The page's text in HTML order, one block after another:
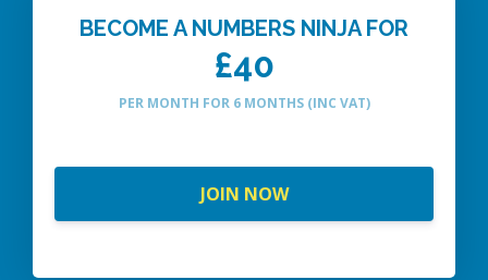
BECOME A NUMBERS NINJA FOR
£40
PER MONTH FOR 6 MONTHS (INC VAT)
JOIN NOW